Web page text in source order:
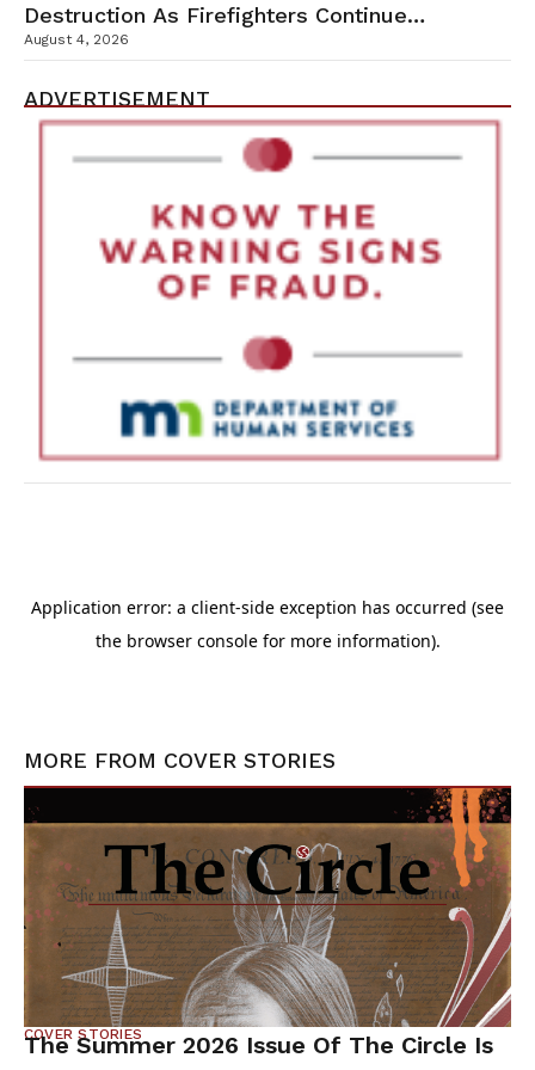
Destruction As Firefighters Continue
Containment Efforts
August 4, 2026
ADVERTISEMENT
MORE FROM COVER STORIES
COVER STORIES
The Summer 2026 Issue Of The Circle Is